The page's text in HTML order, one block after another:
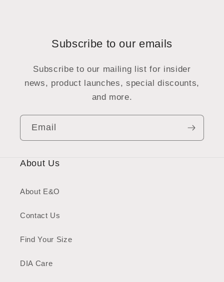
Subscribe to our emails
Subscribe to our mailing list for insider
news, product launches, special discounts,
and more.
Email
About Us
About E&O
Contact Us
Find Your Size
DIA Care